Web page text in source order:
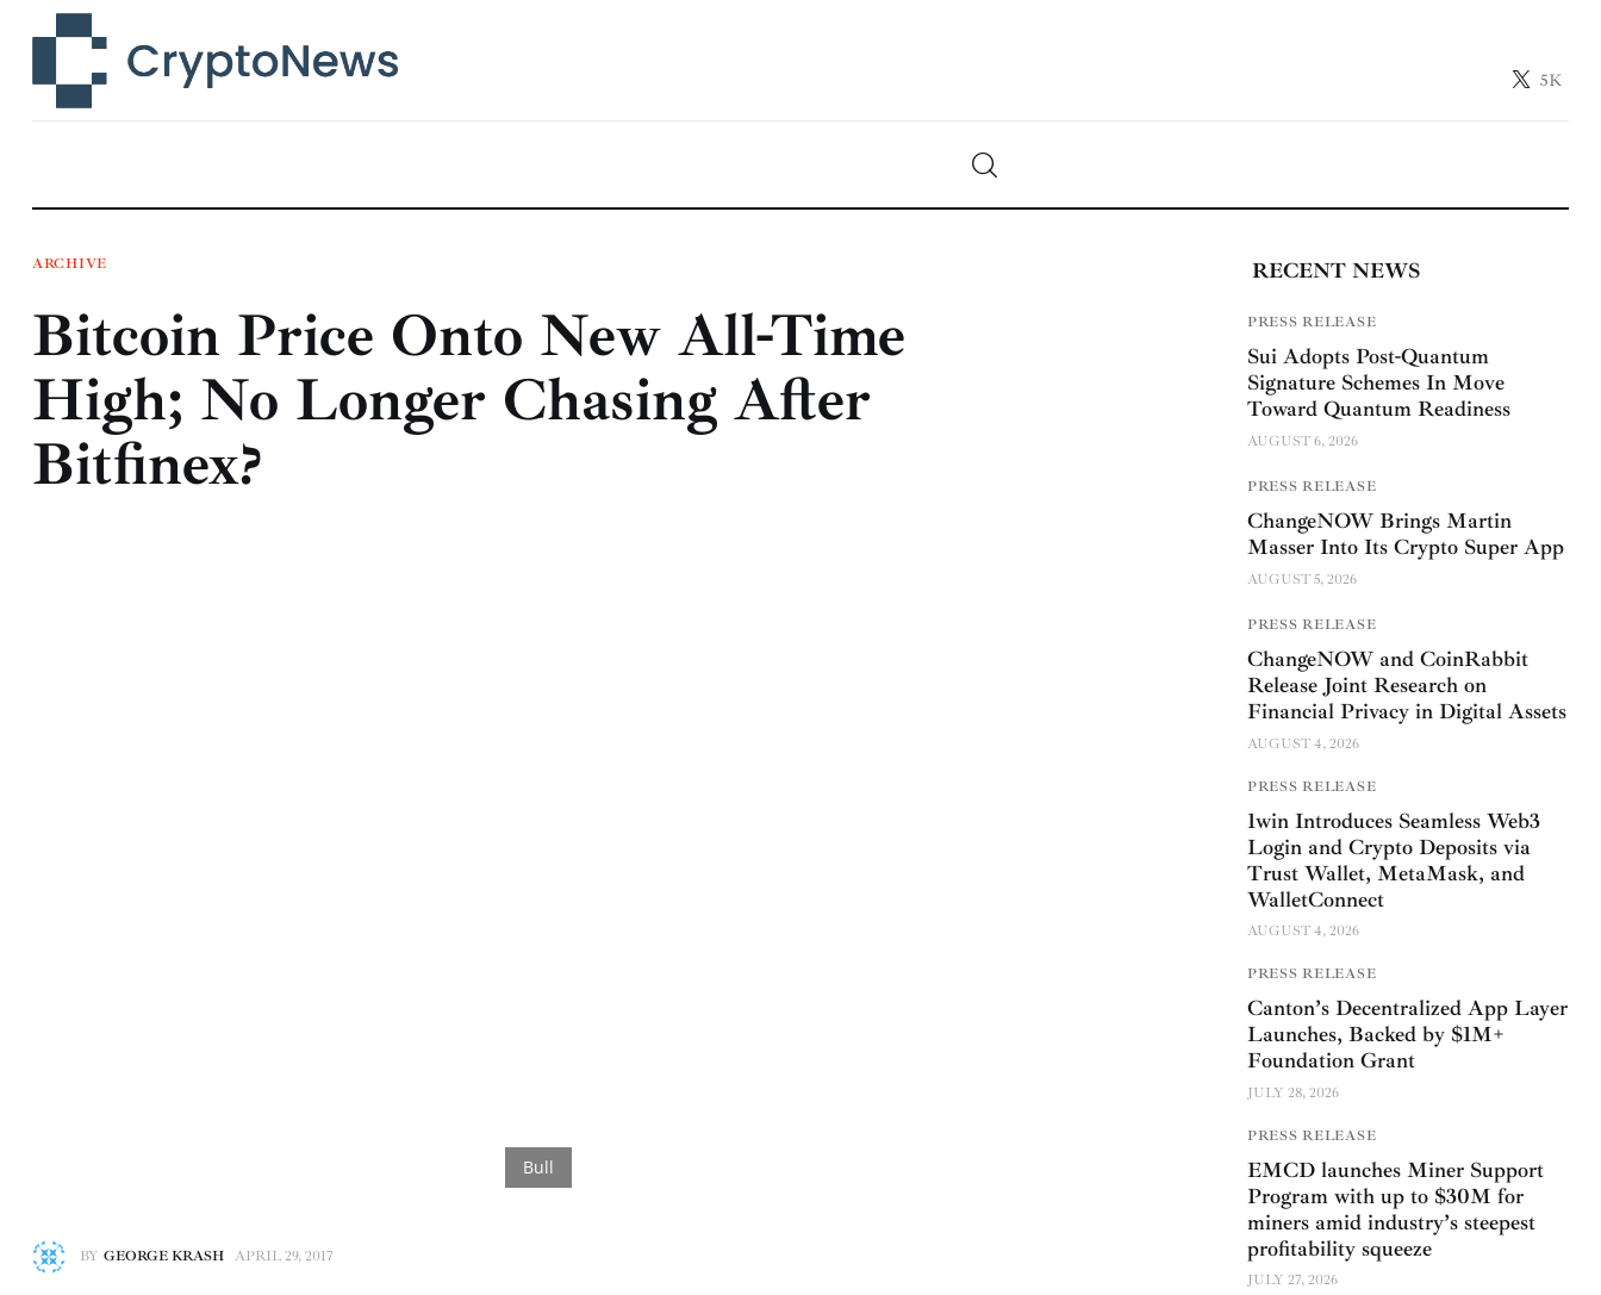
5K
Technology
Learn
Press Release
Contact
ARCHIVE
Bitcoin Price Onto New All-Time
High; No Longer Chasing After
Bitfinex?
BY GEORGE KRASH APRIL 29, 2017
RECENT NEWS
PRESS RELEASE
Sui Adopts Post-Quantum
Signature Schemes In Move
Toward Quantum Readiness
AUGUST 6, 2026
PRESS RELEASE
ChangeNOW Brings Martin
Masser Into Its Crypto Super App
AUGUST 5, 2026
PRESS RELEASE
ChangeNOW and CoinRabbit
Release Joint Research on
Financial Privacy in Digital Assets
AUGUST 4, 2026
PRESS RELEASE
1win Introduces Seamless Web3
Login and Crypto Deposits via
Trust Wallet, MetaMask, and
WalletConnect
AUGUST 4, 2026
PRESS RELEASE
Canton’s Decentralized App Layer
Launches, Backed by $1M+
Foundation Grant
JULY 28, 2026
PRESS RELEASE
EMCD launches Miner Support
Program with up to $30M for
miners amid industry’s steepest
profitability squeeze
JULY 27, 2026